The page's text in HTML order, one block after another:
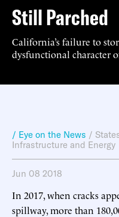
Still Parched
California’s failure to
dysfunctional character
/ Eye on the News /
Infrastructure and Energy
Jun 08 2018
In 2017, when cracks
spillway, more than